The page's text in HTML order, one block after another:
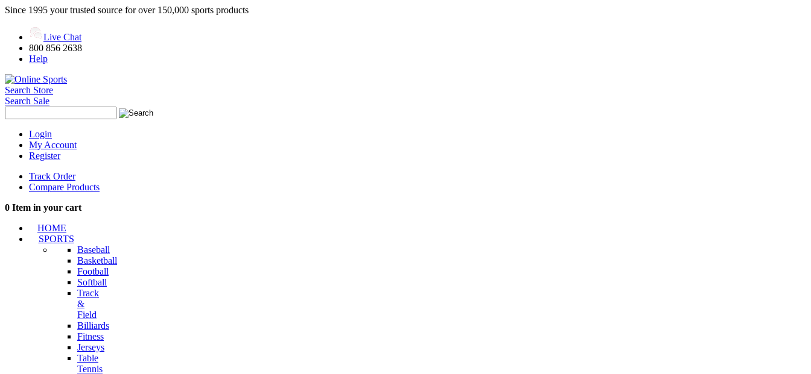
Since 1995 your trusted source for over 150,000 sports products
Live Chat
800 856 2638
Help
Search Store
Search Sale
Login
My Account
Register
Track Order
Compare Products
0 Item in your cart
HOME
SPORTS
Baseball
Basketball
Football
Softball
Track
&
Field
Billiards
Fitness
Jerseys
Table
Tennis